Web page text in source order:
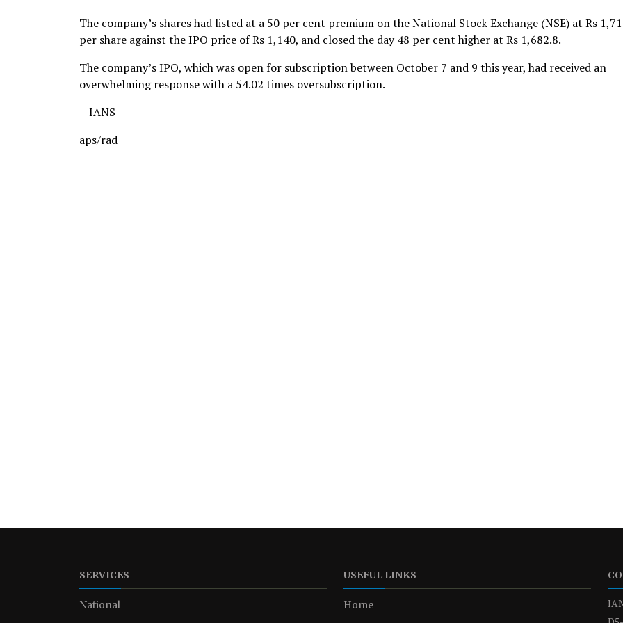
The company’s shares had listed at a 50 per cent premium on the National Stock Exchange (NSE) at Rs
per share against the IPO price of Rs 1,140, and closed the day 48 per cent higher at Rs 1,682.8.
The company’s IPO, which was open for subscription between October 7 and 9 this year, had received an
overwhelming response with a 54.02 times oversubscription.
--IANS
aps/rad
SERVICES
National
USEFUL LINKS
Home